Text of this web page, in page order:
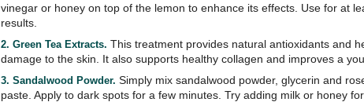
vinegar or honey on top of the lemon to enhance its effects. Use for at
results.
2. Green Tea Extracts. This treatment provides natural antioxidants and
damage to the skin. It also supports healthy collagen and improves a
3. Sandalwood Powder. Simply mix sandalwood powder, glycerin and
paste. Apply to dark spots for a few minutes. Try adding milk or honey